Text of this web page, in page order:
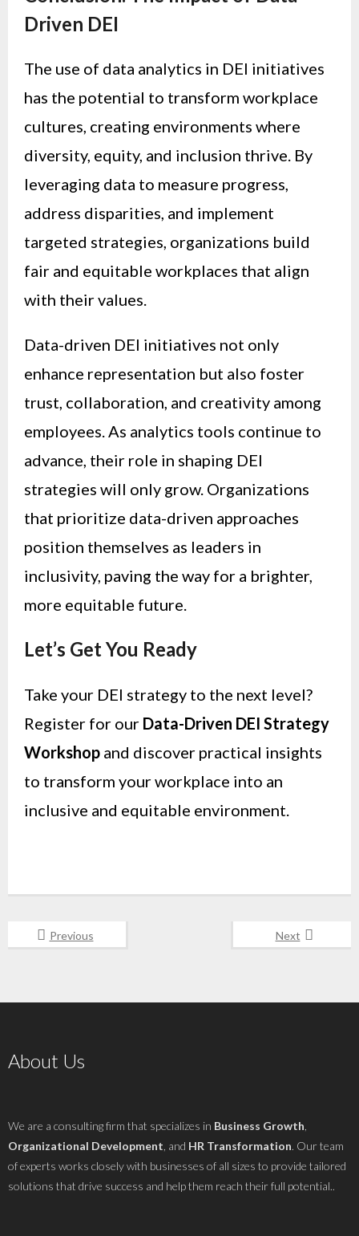
Driven DEI
The use of data analytics in DEI initiatives
has the potential to transform workplace
cultures, creating environments where
diversity, equity, and inclusion thrive. By
leveraging data to measure progress,
address disparities, and implement
targeted strategies, organizations build
fair and equitable workplaces that align
with their values.
Data-driven DEI initiatives not only
enhance representation but also foster
trust, collaboration, and creativity among
employees. As analytics tools continue to
advance, their role in shaping DEI
strategies will only grow. Organizations
that prioritize data-driven approaches
position themselves as leaders in
inclusivity, paving the way for a brighter,
more equitable future.
Let’s Get You Ready
Take your DEI strategy to the next level?
Register for our Data-Driven DEI Strategy
Workshop and discover practical insights
to transform your workplace into an
inclusive and equitable environment.
Previous Next
About Us
We are a consulting firm that specializes in Business Growth
Organizational Development , and HR Transformation. Our team
of experts works closely with businesses of all sizes to provide tailored
solutions that drive success and help them reach their full potential..